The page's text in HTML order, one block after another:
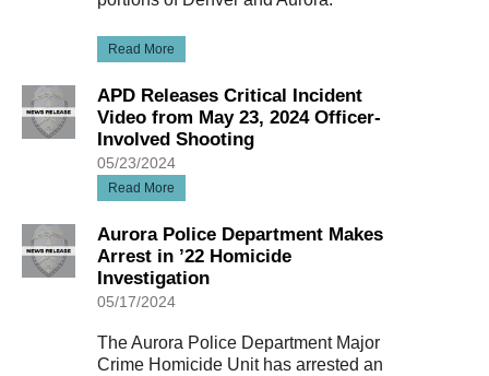
Read More
APD Releases Critical Incident
Video from May 23, 2024 Officer-
Involved Shooting
05/23/2024
Read More
Aurora Police Department Makes
Arrest in ’22 Homicide
Investigation
05/17/2024
The Aurora Police Department Major
Crime Homicide Unit has arrested an